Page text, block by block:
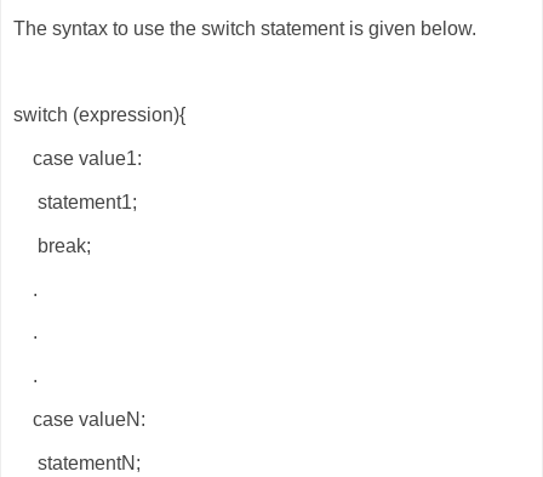
The syntax to use the switch statement is given below.
switch (expression){
case value1:
statement1;
break;
.
.
.
case valueN:
statementN;